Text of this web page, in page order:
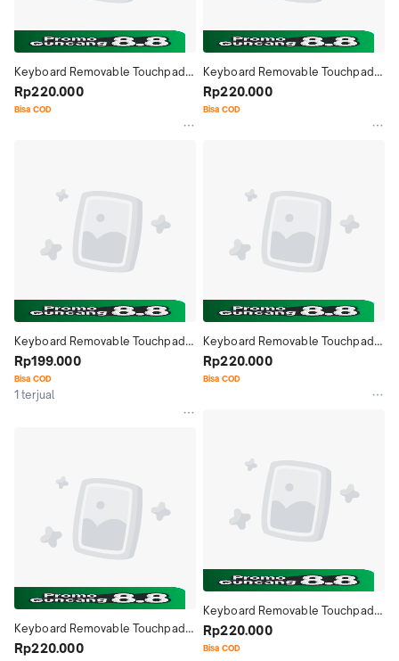
Keyboard Removable Touchpad
Bluetooth Case Casing Cover
Lenovo XiaoXin Pad Comfort
Rp220.000
Bisa COD
Keyboard Removable Touchpad
Bluetooth Case Casing Cover itel
VistaTab 10 Mini 8 Inch
Rp199.000
Bisa COD
1 terjual
Keyboard Removable Touchpad
Bluetooth Case Casing Cover
Rp220.000
Keyboard Removable Touchpad
Bluetooth Case Casing Cover
Lenovo XiaoXin Pad 11 Inch 2024
Rp220.000
Bisa COD
Keyboard Removable Touchpad
Bluetooth Case Casing Cover itel
VistaTab 10 10.1 Inch
Rp220.000
Bisa COD
Keyboard Removable Touchpad
Bluetooth Case Casing Cover
Chuwi Hi10 X1 10.1 Inch
Rp220.000
Bisa COD